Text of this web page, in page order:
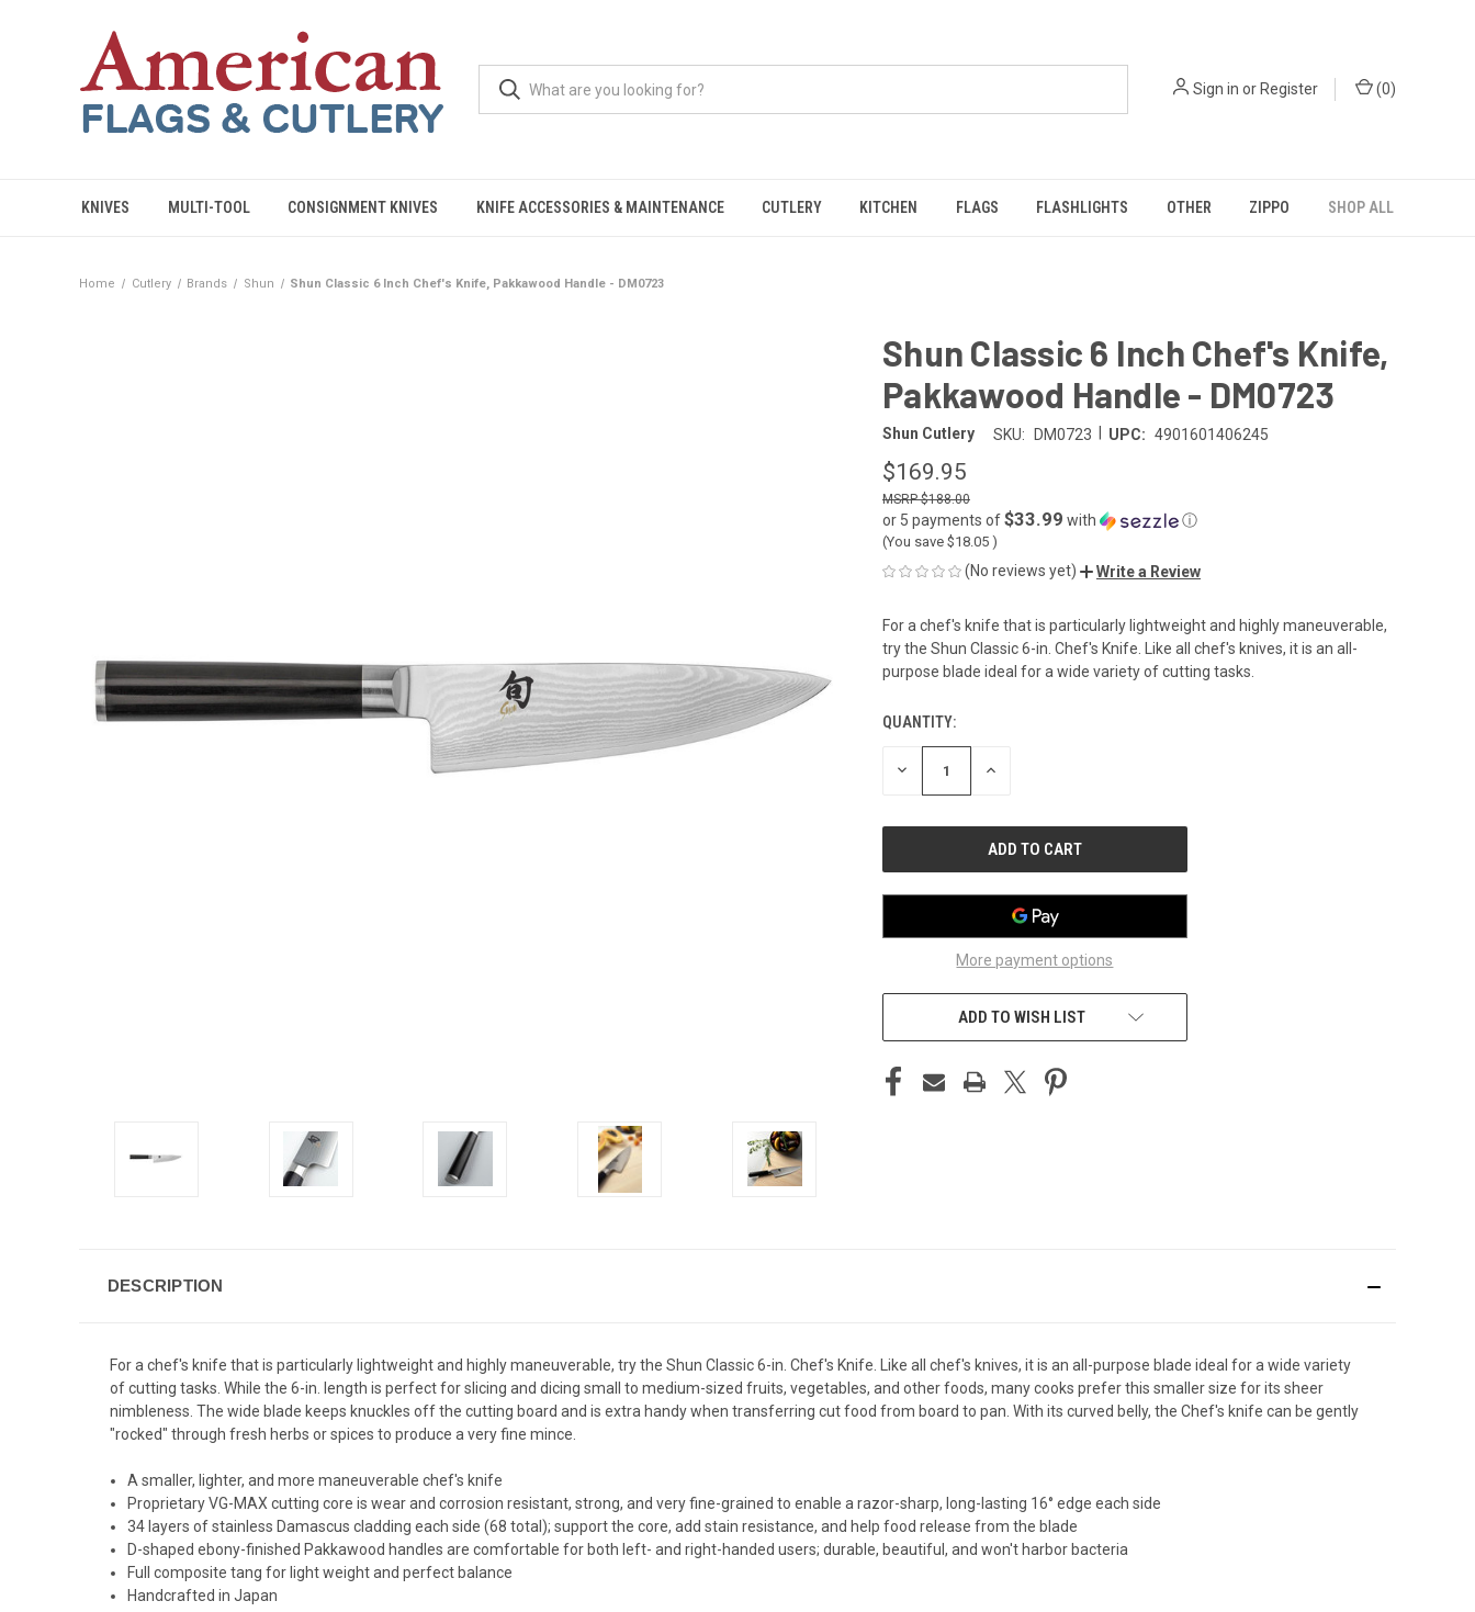
Sign in or Register (0)
KNIVES MULTI-TOOL CONSIGNMENT KNIVES KNIFE ACCESSORIES & MAINTENANCE CUTLERY KITCHEN FLAGS FLASHLIGHTS OTHER ZIPPO SHOP ALL
Home Cutlery Brands Shun Shun Classic 6 Inch Chef's Knife, Pakkawood Handle - DM0723
Shun Classic 6 Inch Chef's Knife,
Pakkawood Handle - DM0723
Shun Cutlery SKU: DM0723 UPC: 4901601406245
$169.95
$188.00
or 5 payments of$33.99 with ⓘ
(You save $18.05 )
(No reviews yet) Write a Review
For a chef's knife that is particularly lightweight and highly maneuverable,
try the Shun Classic 6-in. Chef's Knife. Like all chef's knives, it is an all-
purpose blade ideal for a wide variety of cutting tasks.
CURRENT
STOCK:
QUANTITY:
DECREASE INCREASE
More payment options
ADD TO WISH LIST
DESCRIPTION
For a chef's knife that is particularly lightweight and highly maneuverable, try the Shun Classic 6-in. Chef's Knife. Like all chef's knives, it is an all-purpose blade ideal for a wide variety
of cutting tasks. While the 6-in. length is perfect for slicing and dicing small to medium-sized fruits, vegetables, and other foods, many cooks prefer this smaller size for its sheer
nimbleness. The wide blade keeps knuckles off the cutting board and is extra handy when transferring cut food from board to pan. With its curved belly, the Chef's knife can be gently
"rocked" through fresh herbs or spices to produce a very fine mince.
A smaller, lighter, and more maneuverable chef's knife
Proprietary VG-MAX cutting core is wear and corrosion resistant, strong, and very fine-grained to enable a razor-sharp, long-lasting 16° edge each side
34 layers of stainless Damascus cladding each side (68 total); support the core, add stain resistance, and help food release from the blade
D-shaped ebony-finished Pakkawood handles are comfortable for both left- and right-handed users; durable, beautiful, and won't harbor bacteria
Full composite tang for light weight and perfect balance
Handcrafted in Japan